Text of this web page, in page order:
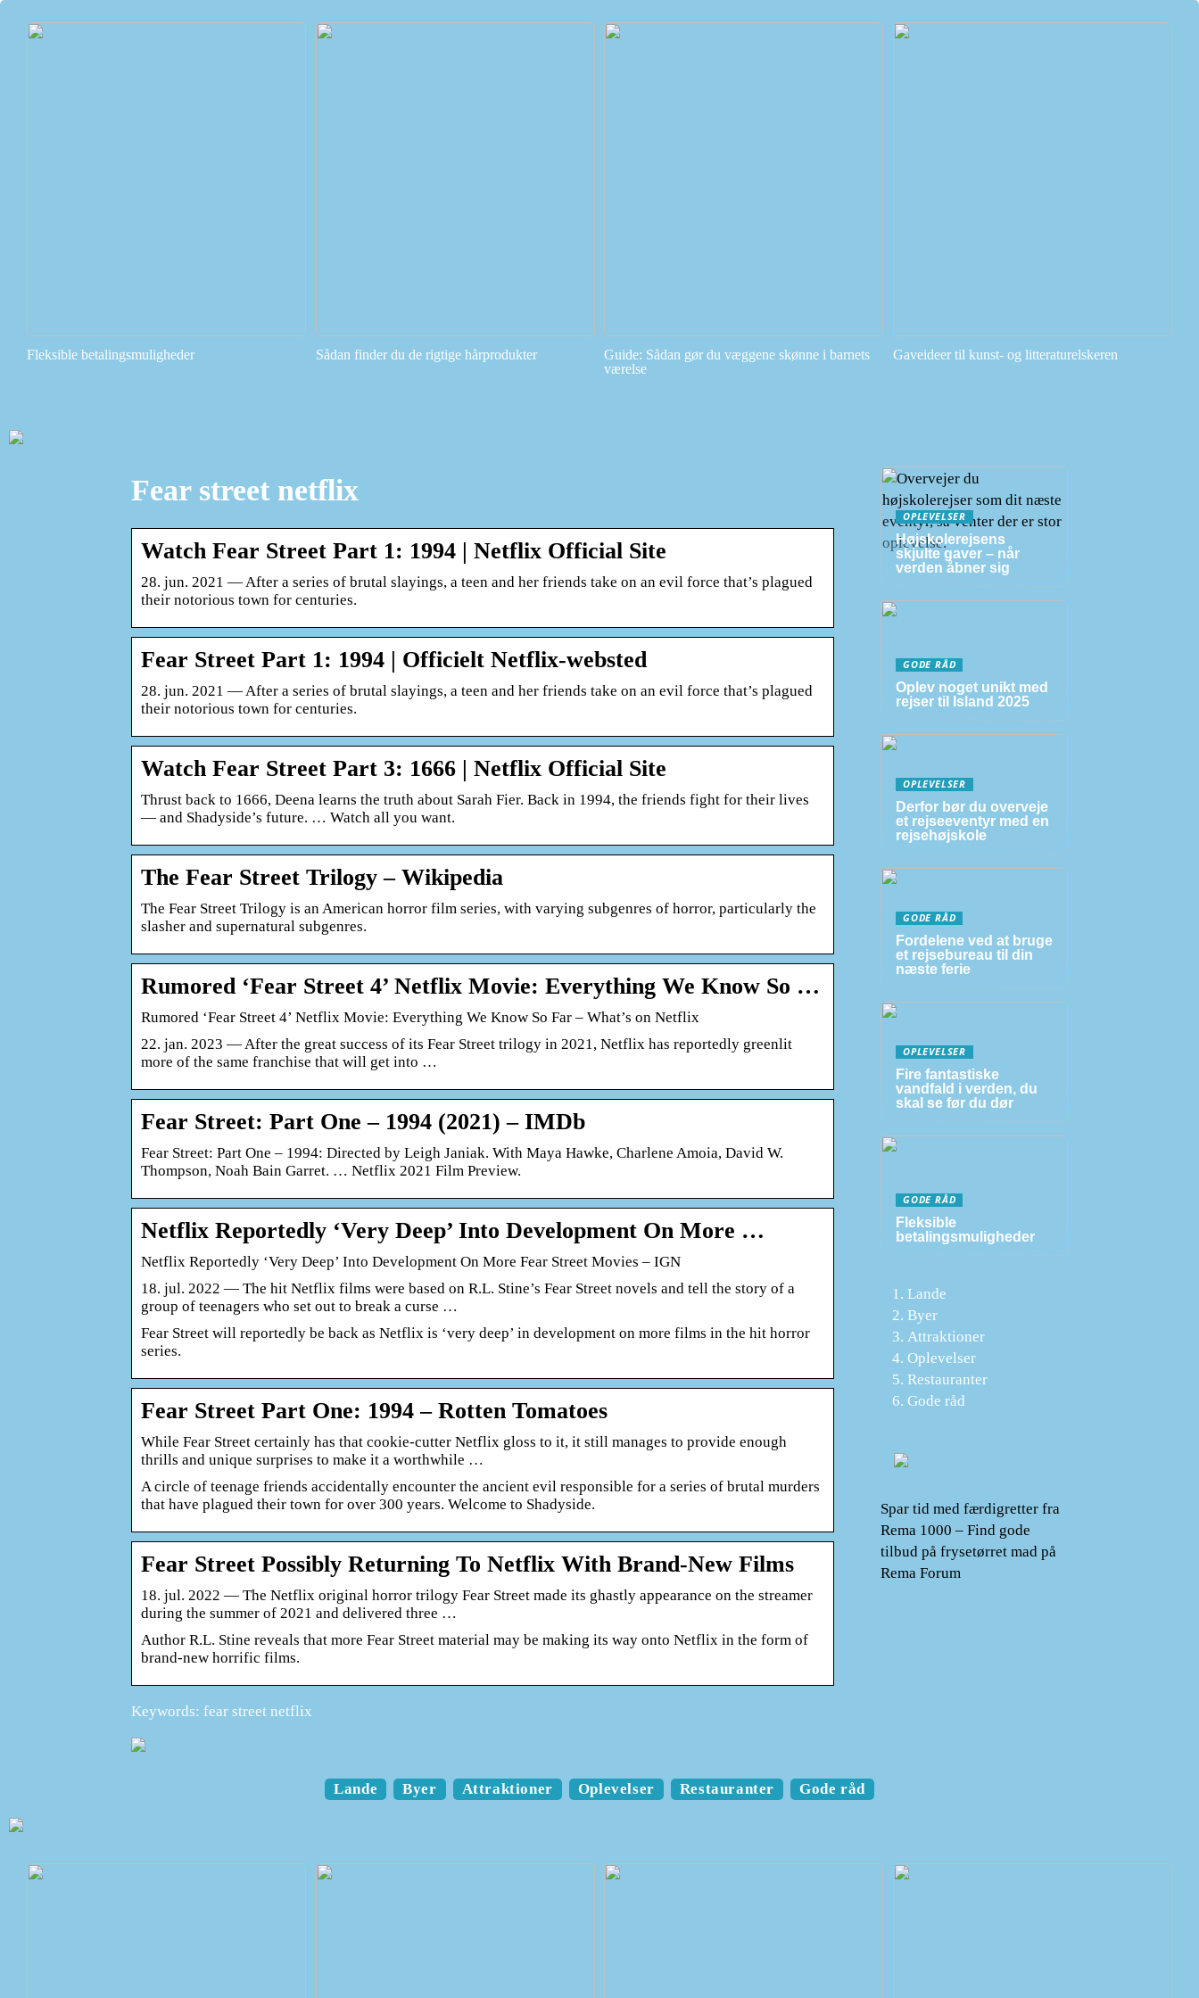
Fleksible betalingsmuligheder Sådan finder du de rigtige hårprodukter
Guide: Sådan gør du væggene skønne i barnets
værelse
Gaveideer til kunst- og litteraturelskeren
Fear street netflix
Watch Fear Street Part 1: 1994 | Netflix Official Site
28. jun. 2021 — After a series of brutal slayings, a teen and her friends take on an evil force that’s plagued
their notorious town for centuries.
Fear Street Part 1: 1994 | Officielt Netflix-websted
28. jun. 2021 — After a series of brutal slayings, a teen and her friends take on an evil force that’s plagued
their notorious town for centuries.
Watch Fear Street Part 3: 1666 | Netflix Official Site
Thrust back to 1666, Deena learns the truth about Sarah Fier. Back in 1994, the friends fight for their lives
— and Shadyside’s future. … Watch all you want.
The Fear Street Trilogy – Wikipedia
The Fear Street Trilogy is an American horror film series, with varying subgenres of horror, particularly the
slasher and supernatural subgenres.
Rumored ‘Fear Street 4’ Netflix Movie: Everything We Know So …
Rumored ‘Fear Street 4’ Netflix Movie: Everything We Know So Far – What’s on Netflix
22. jan. 2023 — After the great success of its Fear Street trilogy in 2021, Netflix has reportedly greenlit
more of the same franchise that will get into …
Fear Street: Part One – 1994 (2021) – IMDb
Fear Street: Part One – 1994: Directed by Leigh Janiak. With Maya Hawke, Charlene Amoia, David W.
Thompson, Noah Bain Garret. … Netflix 2021 Film Preview.
Netflix Reportedly ‘Very Deep’ Into Development On More …
Netflix Reportedly ‘Very Deep’ Into Development On More Fear Street Movies – IGN
18. jul. 2022 — The hit Netflix films were based on R.L. Stine’s Fear Street novels and tell the story of a
group of teenagers who set out to break a curse …
Fear Street will reportedly be back as Netflix is ‘very deep’ in development on more films in the hit horror
series.
Fear Street Part One: 1994 – Rotten Tomatoes
While Fear Street certainly has that cookie-cutter Netflix gloss to it, it still manages to provide enough
thrills and unique surprises to make it a worthwhile …
A circle of teenage friends accidentally encounter the ancient evil responsible for a series of brutal murders
that have plagued their town for over 300 years. Welcome to Shadyside.
Fear Street Possibly Returning To Netflix With Brand-New Films
18. jul. 2022 — The Netflix original horror trilogy Fear Street made its ghastly appearance on the streamer
during the summer of 2021 and delivered three …
Author R.L. Stine reveals that more Fear Street material may be making its way onto Netflix in the form of
brand-new horrific films.
Keywords: fear street netflix
OPLEVELSER
Højskolerejsens
skjulte gaver – når
verden åbner sig
GODE RÅD
Oplev noget unikt med
rejser til Island 2025
OPLEVELSER
Derfor bør du overveje
et rejseeventyr med en
rejsehøjskole
GODE RÅD
Fordelene ved at bruge
et rejsebureau til din
næste ferie
OPLEVELSER
Fire fantastiske
vandfald i verden, du
skal se før du dør
GODE RÅD
Fleksible
betalingsmuligheder
Lande
Byer
Attraktioner
Oplevelser
Restauranter
Gode råd
Spar tid med færdigretter fra
Rema 1000 – Find gode
tilbud på frysetørret mad på
Rema Forum
Lande Byer Attraktioner Oplevelser Restauranter Gode råd